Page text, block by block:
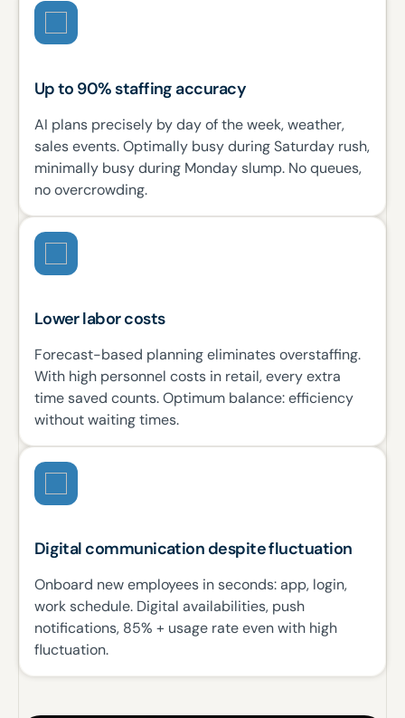
Up to 90% staffing accuracy
AI plans precisely by day of the week, weather,
sales events. Optimally busy during Saturday rush,
minimally busy during Monday slump. No queues,
no overcrowding.
Lower labor costs
Forecast-based planning eliminates overstaffing.
With high personnel costs in retail, every extra
time saved counts. Optimum balance: efficiency
without waiting times.
Digital communication despite fluctuation
Onboard new employees in seconds: app, login,
work schedule. Digital availabilities, push
notifications, 85% + usage rate even with high
fluctuation.